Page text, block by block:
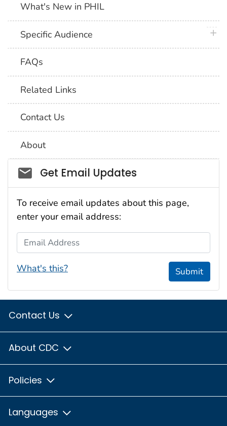
What's New in PHIL
Specific Audience
FAQs
Related Links
Contact Us
About
Social_govd
Get Email Updates
To receive email updates about this page,
enter your email address:
Email Address
What's this? Submit
Contact Us
About CDC
Policies
Languages